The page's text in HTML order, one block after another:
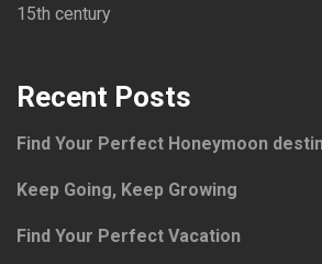
15th century
Recent Posts
Find Your Perfect Honeymoon
Keep Going, Keep Growing
Find Your Perfect Vacation